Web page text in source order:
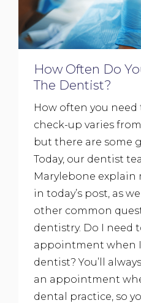
How Often Do
The Dentist?
How often you need
check-up varies
but there are some
Today, our dentist
Marylebone
in today’s post, as
other common
dentistry. Do I need
appointment when
dentist? You’ll
an appointment
dental practice, so